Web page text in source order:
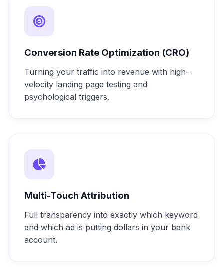
Conversion Rate Optimization (CRO)
Turning your traffic into revenue with high-
velocity landing page testing and
psychological triggers.
Multi-Touch Attribution
Full transparency into exactly which keyword
and which ad is putting dollars in your bank
account.